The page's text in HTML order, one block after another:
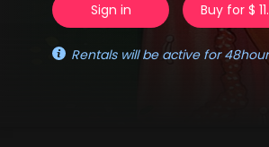
Sign in Buy for $
Rentals will be active for